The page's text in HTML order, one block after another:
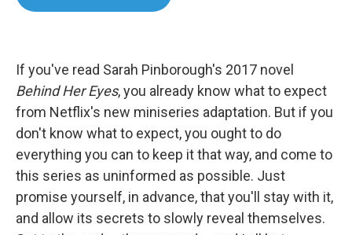
If you've read Sarah Pinborough's 2017 novel
Behind Her Eyes, you already know what to expect
from Netflix's new miniseries adaptation. But if you
don't know what to expect, you ought to do
everything you can to keep it that way, and come to
this series as uninformed as possible. Just
promise yourself, in advance, that you'll stay with it,
and allow its secrets to slowly reveal themselves.